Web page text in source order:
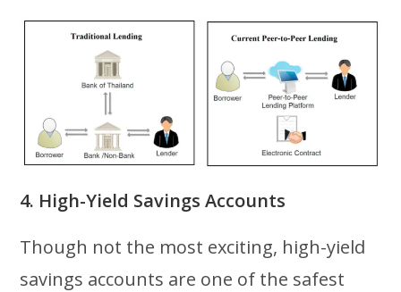
4. High-Yield Savings Accounts
Though not the most exciting, high-yield
savings accounts are one of the safest